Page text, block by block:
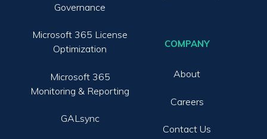
Governance
Microsoft 365 License
Optimization
Microsoft 365
Monitoring & Reporting
GALsync
COMPANY
About
Careers
Contact Us